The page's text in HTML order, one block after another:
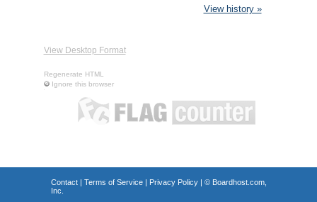
View history »
View Desktop Format
Regenerate HTML
Ignore this browser
Contact| Terms of Service| Privacy Policy| © Boardhost.com,
Inc.